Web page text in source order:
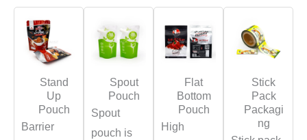
Stand
Up
Pouch
Barrier
Spout
Pouch
Spout
pouch is
Flat
Bottom
Pouch
High
Stick
Pack
Packagi
ng